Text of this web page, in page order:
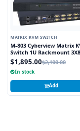
MATRIX KVM SWITCH
M-803 Cyberview Matrix
Switch 1U Rackmount
Local and 2 x Cat5/6
$1,895.00$2,100.00
In stock
Add